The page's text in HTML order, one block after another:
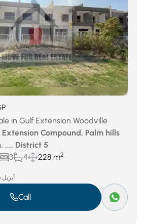
in Gulf Extension Woodville
Extension Compound, Palm hills
..., District 5
3 4 228 m2
أبريل 26, 2026
Call